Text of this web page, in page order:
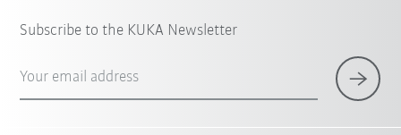
Subscribe to the KUKA Newsletter
Your email address